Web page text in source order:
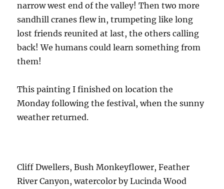
narrow west end of the valley! Then two more
sandhill cranes flew in, trumpeting like long
lost friends reunited at last, the others calling
back! We humans could learn something from
them!
This painting I finished on location the
Monday following the festival, when the sunny
weather returned.
Cliff Dwellers, Bush Monkeyflower, Feather
River Canyon, watercolor by Lucinda Wood